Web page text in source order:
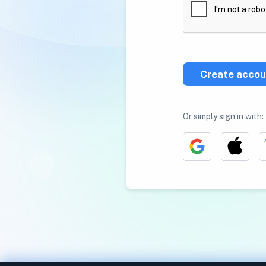
Create
Or simply sign in with: